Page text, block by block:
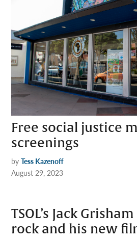
Free social justice
screenings
by Tess Kazenoff
August 29, 2023
TSOL’s Jack
rock and his new